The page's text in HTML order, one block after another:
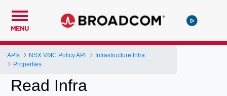
MENU
APIs NSX VMC Policy API
Infrastructure Infra
Properties
Read Infra